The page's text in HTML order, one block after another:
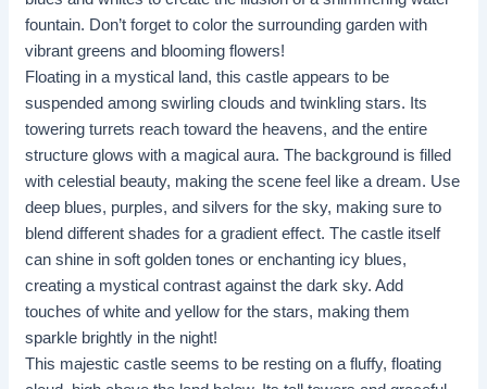
fountain. Don’t forget to color the surrounding garden with
vibrant greens and blooming flowers!
Floating in a mystical land, this castle appears to be
suspended among swirling clouds and twinkling stars. Its
towering turrets reach toward the heavens, and the entire
structure glows with a magical aura. The background is filled
with celestial beauty, making the scene feel like a dream. Use
deep blues, purples, and silvers for the sky, making sure to
blend different shades for a gradient effect. The castle itself
can shine in soft golden tones or enchanting icy blues,
creating a mystical contrast against the dark sky. Add
touches of white and yellow for the stars, making them
sparkle brightly in the night!
This majestic castle seems to be resting on a fluffy, floating